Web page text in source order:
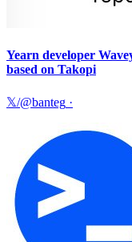
Yearn developer
based on Takopi
𝕏/@banteg ·